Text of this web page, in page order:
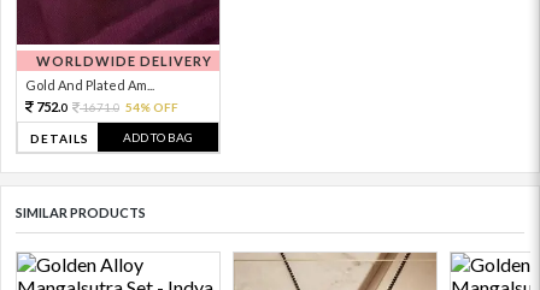
WORLDWIDE DELIVERY
Gold And Plated Am...
752.0 1671.0 54% OFF
DETAILS ADD TO BAG
SIMILAR PRODUCTS